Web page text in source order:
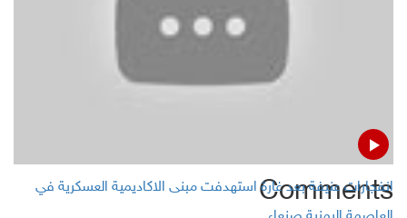
Qatar`s Finance minister:“We are very much open to all
Comments
انفجارات عنيفة بعد غارة استهدفت مبنى الاكاديمية العسكرية في